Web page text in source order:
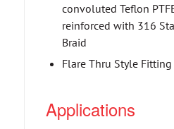
convoluted Teflon
reinforced with 316
Braid
Flare Thru Style Fitting
Applications